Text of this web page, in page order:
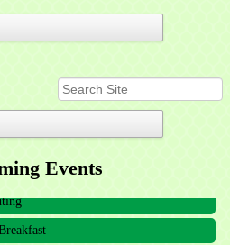
Events